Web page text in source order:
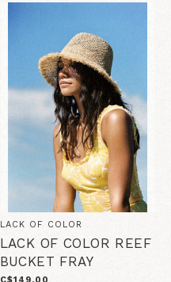
LACK OF COLOR
LACK OF COLOR REEF
BUCKET FRAY